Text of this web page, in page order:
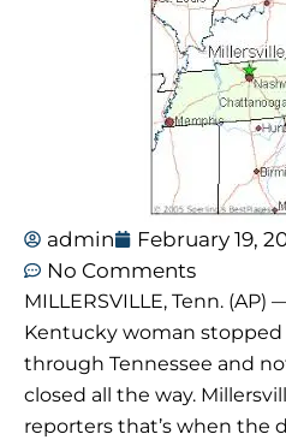
admin February 19,
No Comments
MILLERSVILLE, Tenn.
Kentucky woman stopped
through Tennessee and
closed all the way.
reporters that’s when the